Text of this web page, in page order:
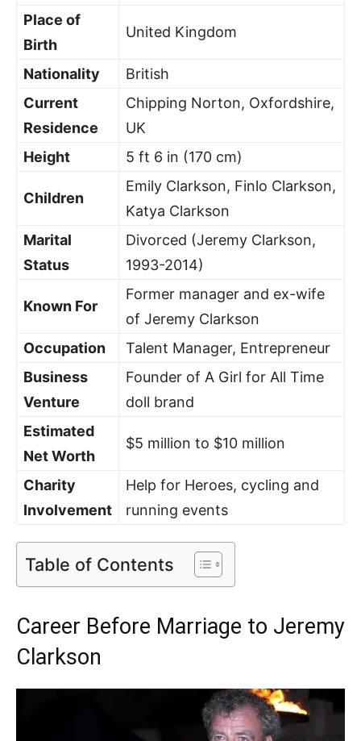
Place of
Birth
United Kingdom
Nationality
British
Current
Residence
Chipping Norton, Oxfordshire,
UK
Height
5 ft 6 in (170 cm)
Children
Emily Clarkson, Finlo Clarkson,
Katya Clarkson
Marital
Status
Divorced (Jeremy Clarkson,
1993-2014)
Known For
Former manager and ex-wife
of Jeremy Clarkson
Occupation
Talent Manager, Entrepreneur
Business
Venture
Founder of A Girl for All Time
doll brand
Estimated
Net Worth
$5 million to $10 million
Charity
Involvement
Help for Heroes, cycling and
running events
Table of Contents
Career Before Marriage to Jeremy
Clarkson